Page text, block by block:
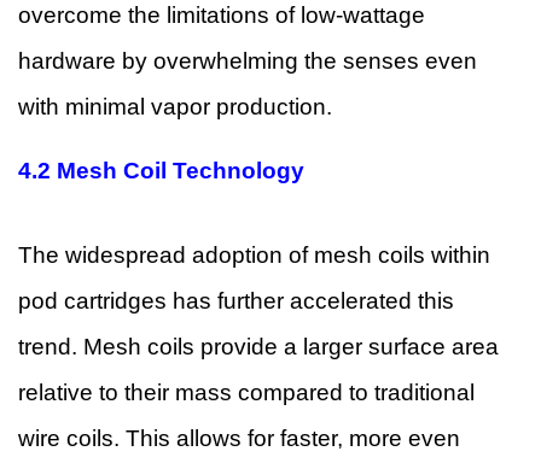
overcome the limitations of low-wattage
hardware by overwhelming the senses even
with minimal vapor production.
4.2 Mesh Coil Technology
The widespread adoption of mesh coils within
pod cartridges has further accelerated this
trend. Mesh coils provide a larger surface area
relative to their mass compared to traditional
wire coils. This allows for faster, more even